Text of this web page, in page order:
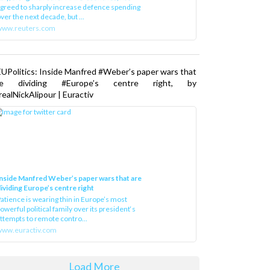
to sharply increase defence spending
the next decade, but ...
Inside Manfred #Weber’s paper wars that
dividing #Europe’s centre right, by
| Euractiv
Manfred Weber’s paper wars that are
Europe’s centre right
is wearing thin in Europe’s most
political family over its president‘s
to remote contro...
Load More